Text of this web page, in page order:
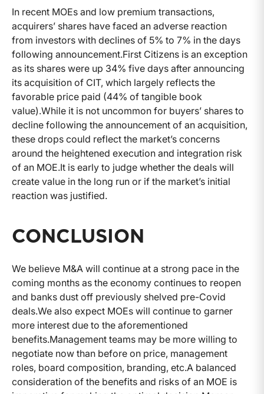
In recent MOEs and low premium transactions,
acquirers’ shares have faced an adverse reaction
from investors with declines of 5% to 7% in the days
following announcement.First Citizens is an exception
as its shares were up 34% five days after announcing
its acquisition of CIT, which largely reflects the
favorable price paid (44% of tangible book
value).While it is not uncommon for buyers’ shares to
decline following the announcement of an acquisition,
these drops could reflect the market’s concerns
around the heightened execution and integration risk
of an MOE.It is early to judge whether the deals will
create value in the long run or if the market’s initial
reaction was justified.
CONCLUSION
We believe M&A will continue at a strong pace in the
coming months as the economy continues to reopen
and banks dust off previously shelved pre-Covid
deals.We also expect MOEs will continue to garner
more interest due to the aforementioned
benefits.Management teams may be more willing to
negotiate now than before on price, management
roles, board composition, branding, etc.A balanced
consideration of the benefits and risks of an MOE is